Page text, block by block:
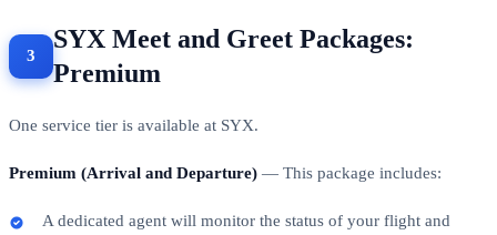
SYX Meet and Greet Packages:
Premium
One service tier is available at SYX.
Premium (Arrival and Departure) — This package includes:
A dedicated agent will monitor the status of your flight and